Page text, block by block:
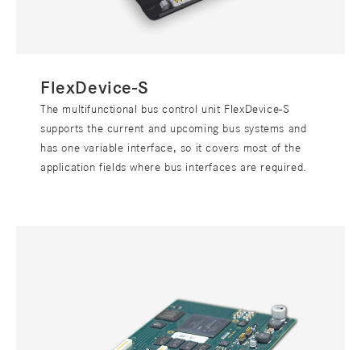
FlexDevice-S
The multifunctional bus control unit FlexDevice-S
supports the current and upcoming bus systems and
has one variable interface, so it covers most of the
application fields where bus interfaces are required.